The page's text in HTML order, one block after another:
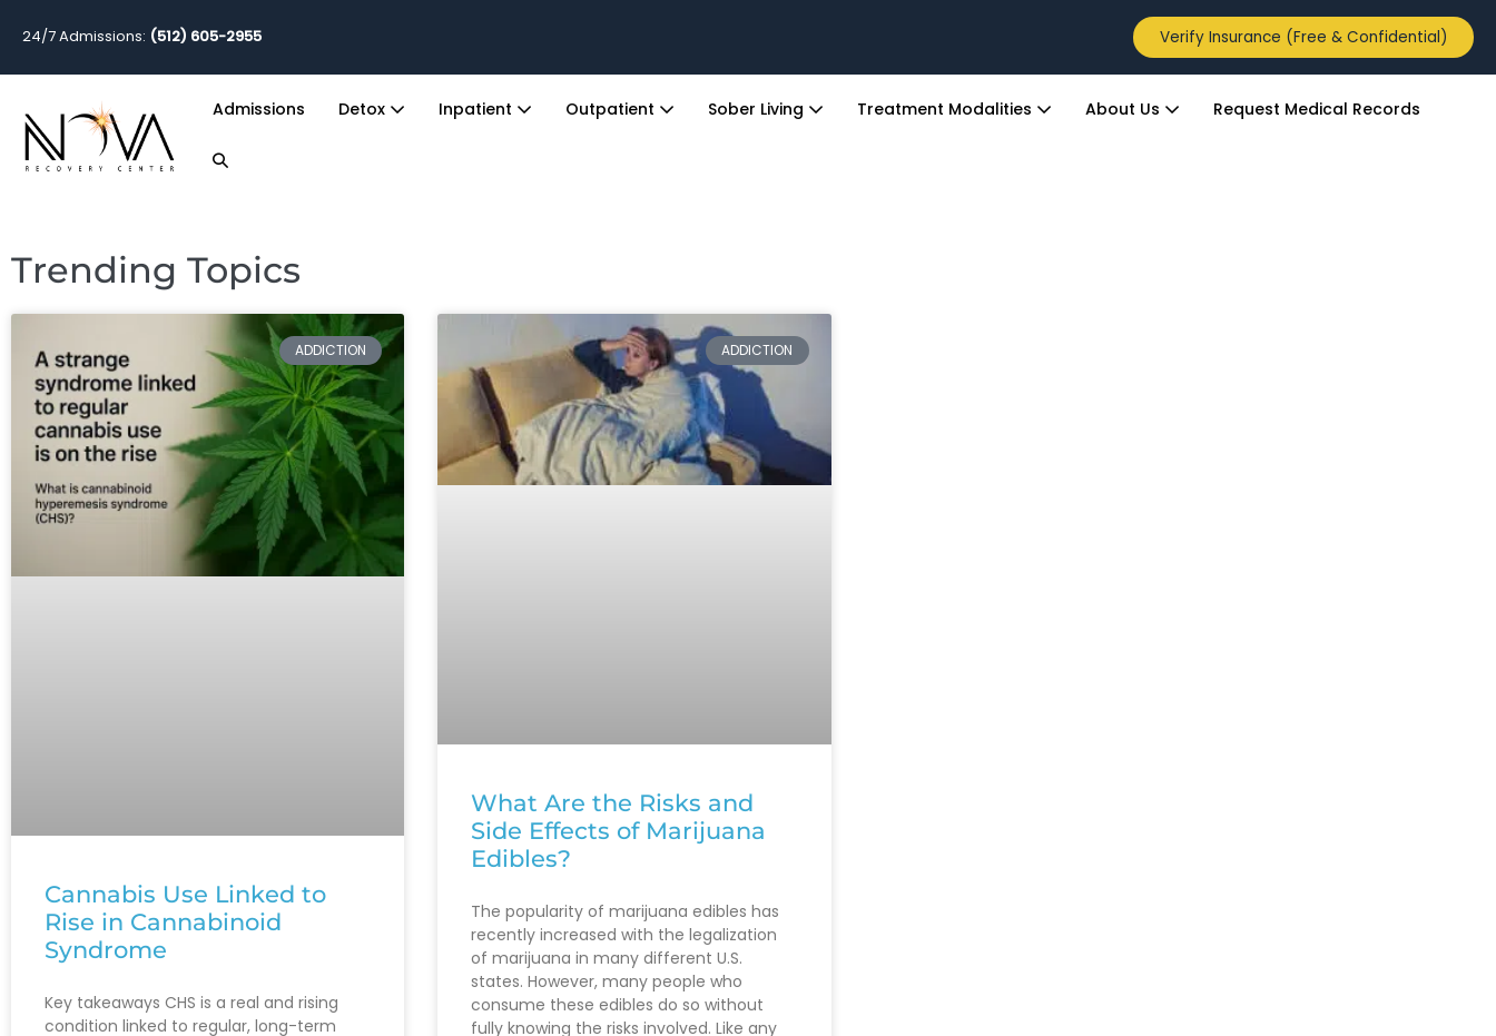
24/7 Admissions: (512) 605-2955 Verify Insurance (Free & Confidential)
Admissions Detox Inpatient Outpatient Sober Living Treatment Modalities About Us Request Medical Records
Trending Topics
ADDICTION
Cannabis Use Linked to
Rise in Cannabinoid
Syndrome
Key takeaways CHS is a real and rising
condition linked to regular, long-term
ADDICTION
What Are the Risks and
Side Effects of Marijuana
Edibles?
The popularity of marijuana edibles has
recently increased with the legalization
of marijuana in many different U.S.
states. However, many people who
consume these edibles do so without
fully knowing the risks involved. Like any